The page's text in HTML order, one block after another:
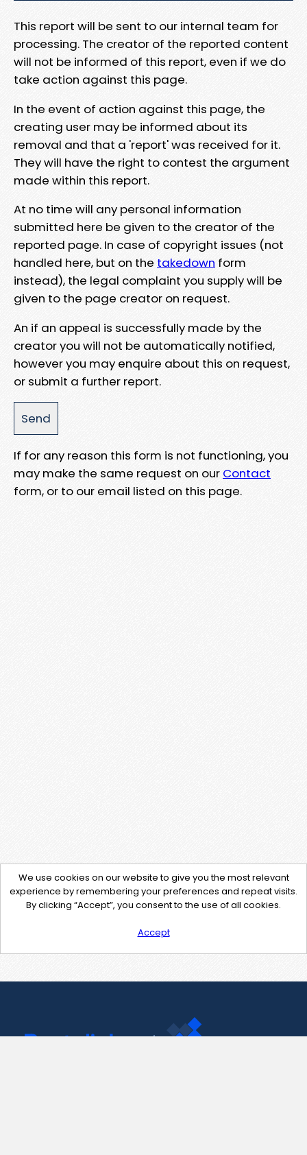
This report will be sent to our internal team for
processing. The creator of the reported content
will not be informed of this report, even if we do
take action against this page.
In the event of action against this page, the
creating user may be informed about its
removal and that a 'report' was received for it.
They will have the right to contest the argument
made within this report.
At no time will any personal information
submitted here be given to the creator of the
reported page. In case of copyright issues (not
handled here, but on the takedown form
instead), the legal complaint you supply will be
given to the page creator on request.
An if an appeal is successfully made by the
creator you will not be automatically notified,
however you may enquire about this on request,
or submit a further report.
If for any reason this form is not functioning, you
may make the same request on our Contact
form, or to our email listed on this page.
We use cookies on our website to give you the most relevant
experience by remembering your preferences and repeat visits.
By clicking “Accept”, you consent to the use of all cookies.
Accept